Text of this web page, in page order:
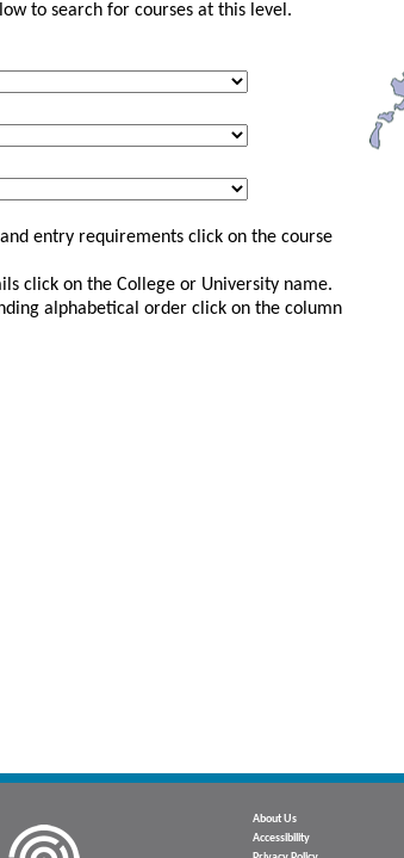
to search for courses at this level.
entry requirements click on the course
click on the College or University name.
alphabetical order click on the column
About Us
Accessibility